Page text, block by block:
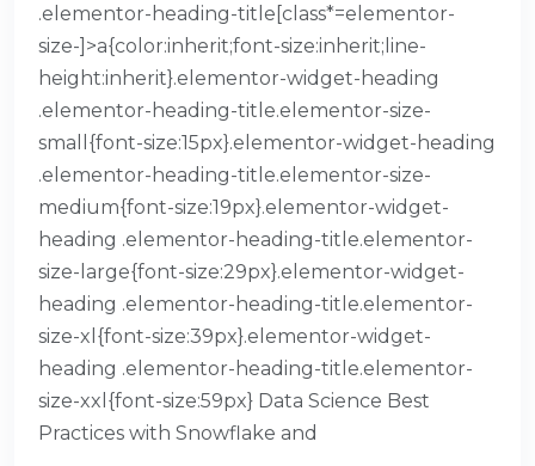
.elementor-heading-title[class*=elementor-
size-]>a{color:inherit;font-size:inherit;line-
height:inherit}.elementor-widget-heading
.elementor-heading-title.elementor-size-
small{font-size:15px}.elementor-widget-heading
.elementor-heading-title.elementor-size-
medium{font-size:19px}.elementor-widget-
heading .elementor-heading-title.elementor-
size-large{font-size:29px}.elementor-widget-
heading .elementor-heading-title.elementor-
size-xl{font-size:39px}.elementor-widget-
heading .elementor-heading-title.elementor-
size-xxl{font-size:59px} Data Science Best
Practices with Snowflake and